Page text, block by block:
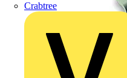
Crabtree